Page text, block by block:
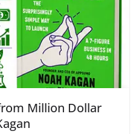
Million Dollar